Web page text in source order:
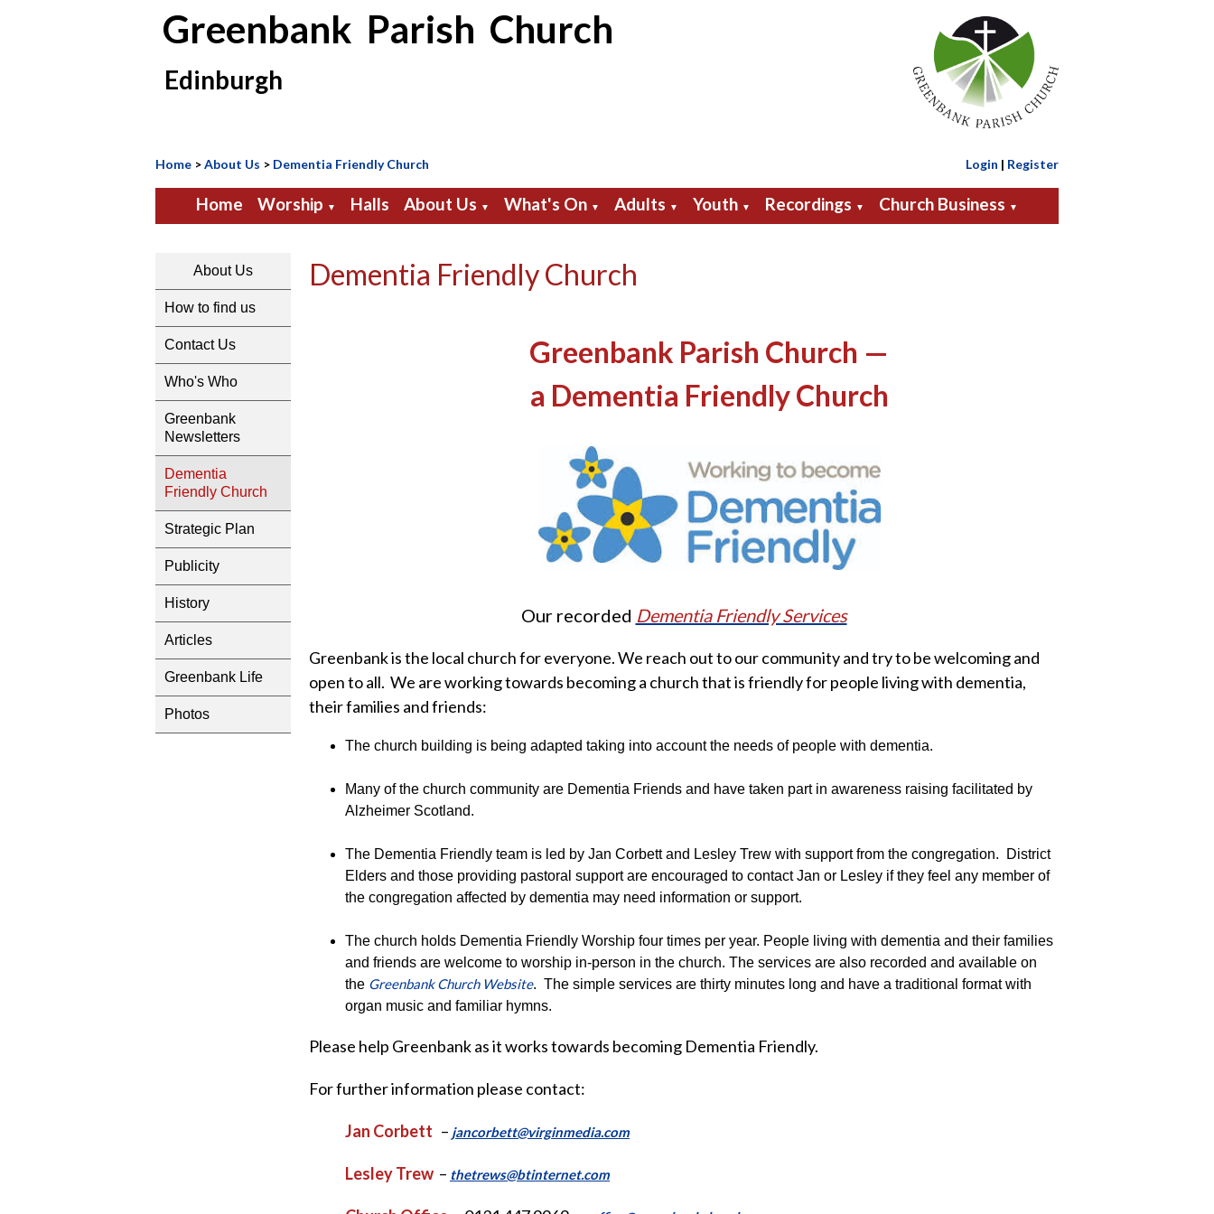
Greenbank Parish Church
Edinburgh
Home >About Us > Dementia Friendly Church Login | Register
Home Worship ▼ Halls About Us ▼ What's On ▼ Adults ▼ Youth ▼ Recordings ▼ Church Business ▼
About Us
How to find us
Contact Us
Who's Who
Greenbank
Newsletters
Dementia
Friendly Church
Strategic Plan
Publicity
History
Articles
Greenbank Life
Photos
Dementia Friendly Church
Greenbank Parish Church —
a Dementia Friendly Church
Our recorded Dementia Friendly Services
Greenbank is the local church for everyone. We reach out to our community and try to be welcoming and
open to all. We are working towards becoming a church that is friendly for people living with dementia,
their families and friends:
The church building is being adapted taking into account the needs of people with dementia.
Many of the church community are Dementia Friends and have taken part in awareness raising facilitated by
Alzheimer Scotland.
The Dementia Friendly team is led by Jan Corbett and Lesley Trew with support from the congregation. District
Elders and those providing pastoral support are encouraged to contact Jan or Lesley if they feel any member of
the congregation affected by dementia may need information or support.
The church holds Dementia Friendly Worship four times per year. People living with dementia and their families
and friends are welcome to worship in-person in the church. The services are also recorded and available on
the Greenbank Church Website. The simple services are thirty minutes long and have a traditional format with
organ music and familiar hymns.
Please help Greenbank as it works towards becoming Dementia Friendly.
For further information please contact:
Jan Corbett – jancorbett@virginmedia.com
Lesley Trew – thetrews@btinternet.com